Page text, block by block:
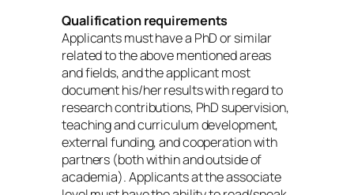
Qualification requirements
Applicants must have a PhD or similar
related to the above mentioned areas
and fields, and the applicant most
document his/her results with regard to
research contributions, PhD supervision,
teaching and curriculum development,
external funding, and cooperation with
partners (both within and outside of
academia). Applicants at the associate